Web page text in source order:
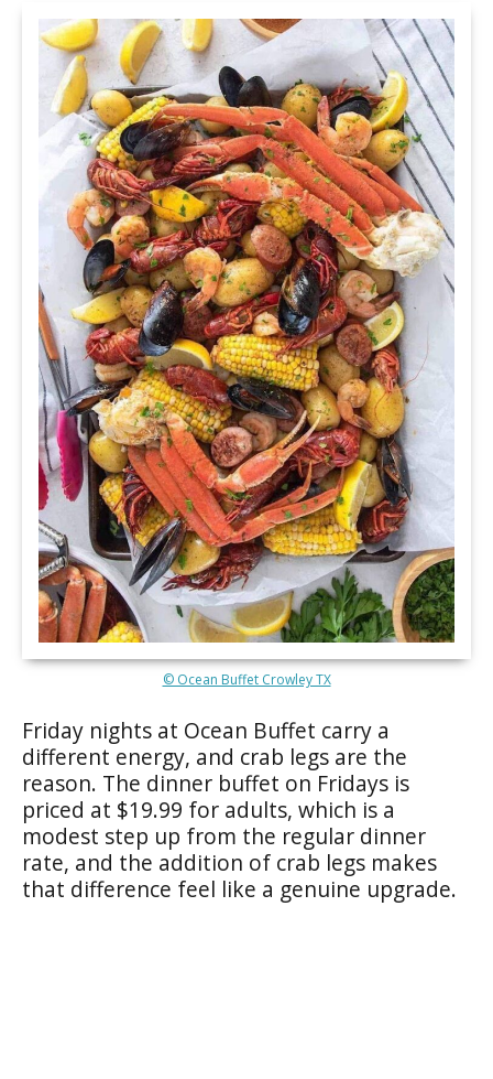
© Ocean Buffet Crowley TX
Friday nights at Ocean Buffet carry a
different energy, and crab legs are the
reason. The dinner buffet on Fridays is
priced at $19.99 for adults, which is a
modest step up from the regular dinner
rate, and the addition of crab legs makes
that difference feel like a genuine upgrade.